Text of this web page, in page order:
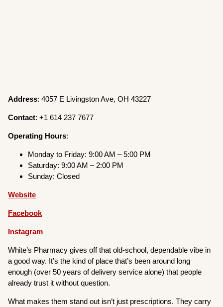
Address: 4057 E Livingston Ave, OH 43227
Contact: +1 614 237 7677
Operating Hours:
Monday to Friday: 9:00 AM – 5:00 PM
Saturday: 9:00 AM – 2:00 PM
Sunday: Closed
Website
Facebook
Instagram
White’s Pharmacy gives off that old-school, dependable vibe in
a good way. It’s the kind of place that’s been around long
enough (over 50 years of delivery service alone) that people
already trust it without question.
What makes them stand out isn’t just prescriptions. They carry